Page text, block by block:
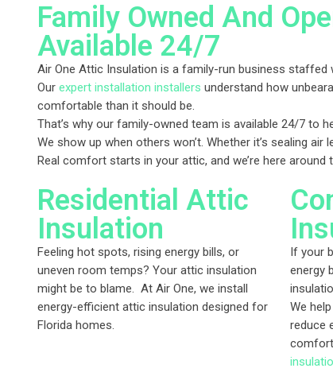
Family Owned And
Available 24/7
Air One Attic Insulation is a family-run business staffed
Our expert installation installers understand how
comfortable than it should be.
That’s why our family-owned team is available 24/7 to
We show up when others won’t. Whether it’s sealing
Real comfort starts in your attic, and we’re here around
Residential Attic
Insulation
Feeling hot spots, rising energy bills, or
uneven room temps? Your attic insulation
might be to blame. At Air One, we install
energy-efficient attic insulation designed for
Florida homes.
If your
energy
We
reduce